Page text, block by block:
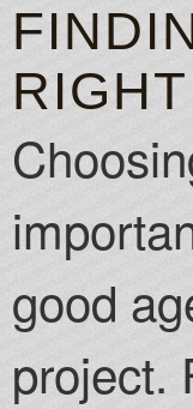
good
project.